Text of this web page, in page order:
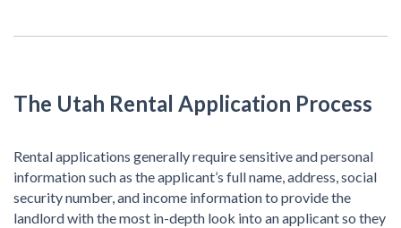
The Utah Rental Application Process
Rental applications generally require sensitive and personal
information such as the applicant’s full name, address, social
security number, and income information to provide the
landlord with the most in-depth look into an applicant so they